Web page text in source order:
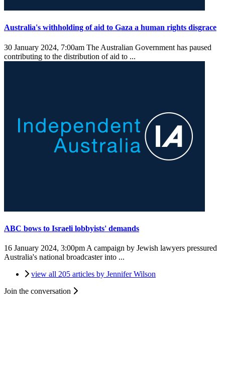
Australia's withholding of aid to Gaza a human rights disgrace
30 January 2024, 7:00am The Australian Government has paused
contributing to the distribution of aid to ...
ABC bows to Israeli lobbyists' demands
16 January 2024, 3:00pm A campaign by Jewish lawyers pressured
Australia's national broadcaster into ...
view all 205 articles by Jennifer Wilson
Join the conversation